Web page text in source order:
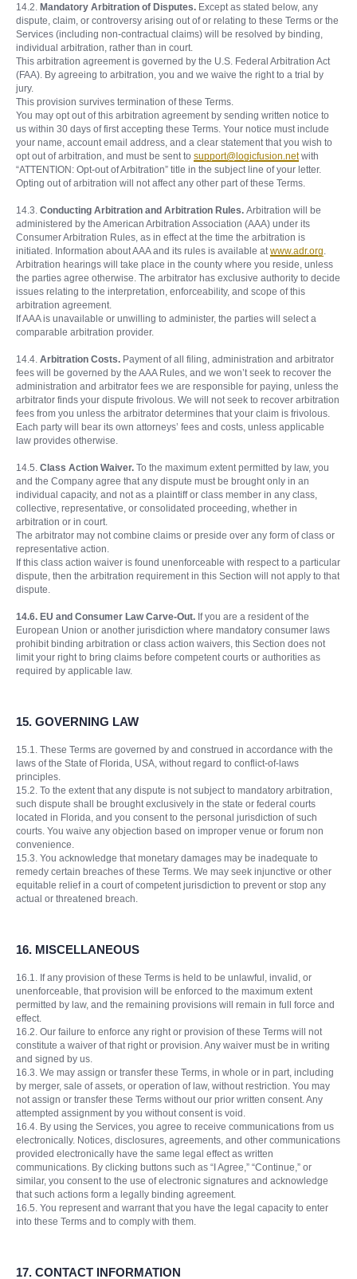
14.2. Mandatory Arbitration of Disputes. Except as stated below, any
dispute, claim, or controversy arising out of or relating to these Terms or the
Services (including non-contractual claims) will be resolved by binding,
individual arbitration, rather than in court.
This arbitration agreement is governed by the U.S. Federal Arbitration Act
(FAA). By agreeing to arbitration, you and we waive the right to a trial by
jury.
This provision survives termination of these Terms.
You may opt out of this arbitration agreement by sending written notice to
us within 30 days of first accepting these Terms. Your notice must include
your name, account email address, and a clear statement that you wish to
opt out of arbitration, and must be sent to support@logicfusion.netwith
“ATTENTION: Opt-out of Arbitration” title in the subject line of your letter.
Opting out of arbitration will not affect any other part of these Terms.
14.3. Conducting Arbitration and Arbitration Rules. Arbitration will be
administered by the American Arbitration Association (AAA) under its
Consumer Arbitration Rules, as in effect at the time the arbitration is
initiated. Information about AAA and its rules is available atwww.adr.org.
Arbitration hearings will take place in the county where you reside, unless
the parties agree otherwise. The arbitrator has exclusive authority to decide
issues relating to the interpretation, enforceability, and scope of this
arbitration agreement.
If AAA is unavailable or unwilling to administer, the parties will select a
comparable arbitration provider.
14.4. Arbitration Costs. Payment of all filing, administration and arbitrator
fees will be governed by the AAA Rules, and we won’t seek to recover the
administration and arbitrator fees we are responsible for paying, unless the
arbitrator finds your dispute frivolous. We will not seek to recover arbitration
fees from you unless the arbitrator determines that your claim is frivolous.
Each party will bear its own attorneys’ fees and costs, unless applicable
law provides otherwise.
14.5. Class Action Waiver. To the maximum extent permitted by law, you
and the Company agree that any dispute must be brought only in an
individual capacity, and not as a plaintiff or class member in any class,
collective, representative, or consolidated proceeding, whether in
arbitration or in court.
The arbitrator may not combine claims or preside over any form of class or
representative action.
If this class action waiver is found unenforceable with respect to a particular
dispute, then the arbitration requirement in this Section will not apply to that
dispute.
14.6. EU and Consumer Law Carve-Out. If you are a resident of the
European Union or another jurisdiction where mandatory consumer laws
prohibit binding arbitration or class action waivers, this Section does not
limit your right to bring claims before competent courts or authorities as
required by applicable law.
15. GOVERNING LAW
15.1. These Terms are governed by and construed in accordance with the
laws of the State of Florida, USA, without regard to conflict-of-laws
principles.
15.2. To the extent that any dispute is not subject to mandatory arbitration,
such dispute shall be brought exclusively in the state or federal courts
located in Florida, and you consent to the personal jurisdiction of such
courts. You waive any objection based on improper venue or forum non
convenience.
15.3. You acknowledge that monetary damages may be inadequate to
remedy certain breaches of these Terms. We may seek injunctive or other
equitable relief in a court of competent jurisdiction to prevent or stop any
actual or threatened breach.
16. MISCELLANEOUS
16.1. If any provision of these Terms is held to be unlawful, invalid, or
unenforceable, that provision will be enforced to the maximum extent
permitted by law, and the remaining provisions will remain in full force and
effect.
16.2. Our failure to enforce any right or provision of these Terms will not
constitute a waiver of that right or provision. Any waiver must be in writing
and signed by us.
16.3. We may assign or transfer these Terms, in whole or in part, including
by merger, sale of assets, or operation of law, without restriction. You may
not assign or transfer these Terms without our prior written consent. Any
attempted assignment by you without consent is void.
16.4. By using the Services, you agree to receive communications from us
electronically. Notices, disclosures, agreements, and other communications
provided electronically have the same legal effect as written
communications. By clicking buttons such as “I Agree,” “Continue,” or
similar, you consent to the use of electronic signatures and acknowledge
that such actions form a legally binding agreement.
16.5. You represent and warrant that you have the legal capacity to enter
into these Terms and to comply with them.
17. CONTACT INFORMATION